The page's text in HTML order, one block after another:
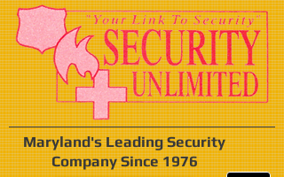
Maryland's Leading Security
Company Since 1976